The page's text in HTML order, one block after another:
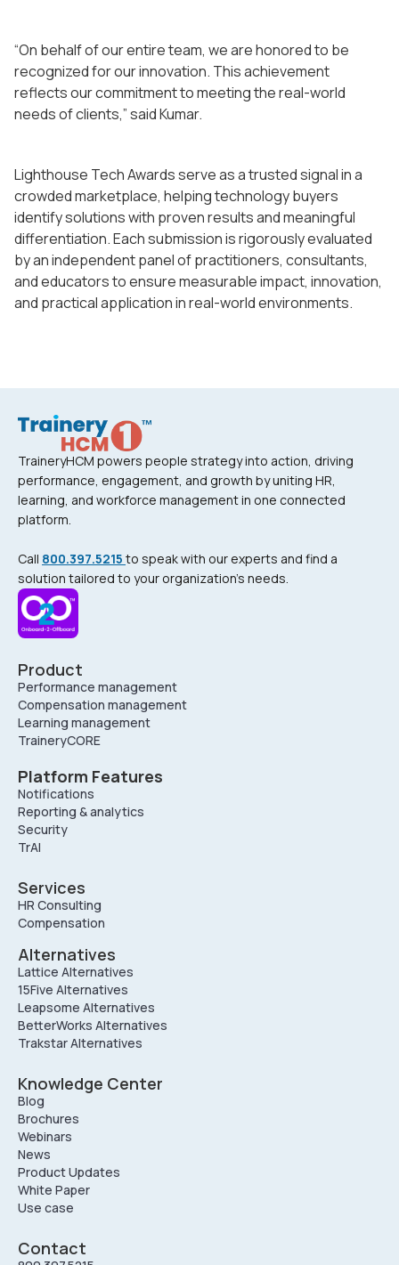
“On behalf of our entire team, we are honored to be
recognized for our innovation. This achievement
reflects our commitment to meeting the real-world
needs of clients,” said Kumar.
Lighthouse Tech Awards serve as a trusted signal in a
crowded marketplace, helping technology buyers
identify solutions with proven results and meaningful
differentiation. Each submission is rigorously evaluated
by an independent panel of practitioners, consultants,
and educators to ensure measurable impact, innovation,
and practical application in real-world environments.
TraineryHCM powers people strategy into action, driving
performance, engagement, and growth by uniting HR,
learning, and workforce management in one connected
platform.
Call 800.397.5215 to speak with our experts and find a
solution tailored to your organization’s needs.
Product
Performance management
Compensation management
Learning management
TraineryCORE
Platform Features
Notifications
Reporting & analytics
Security
TrAI
Services
HR Consulting
Compensation
Alternatives
Lattice Alternatives
15Five Alternatives
Leapsome Alternatives
BetterWorks Alternatives
Trakstar Alternatives
Knowledge Center
Blog
Brochures
Webinars
News
Product Updates
White Paper
Use case
Contact